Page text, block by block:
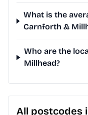
What is the
Carnforth &
Who are the
Millhead?
All postcodes